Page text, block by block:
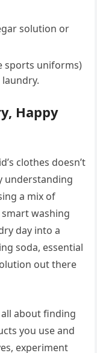
solution or
sports uniforms)
Happy
clothes doesn’t
understanding
a mix of
washing
day into a
soda, essential
out there
about finding
you use and
experiment